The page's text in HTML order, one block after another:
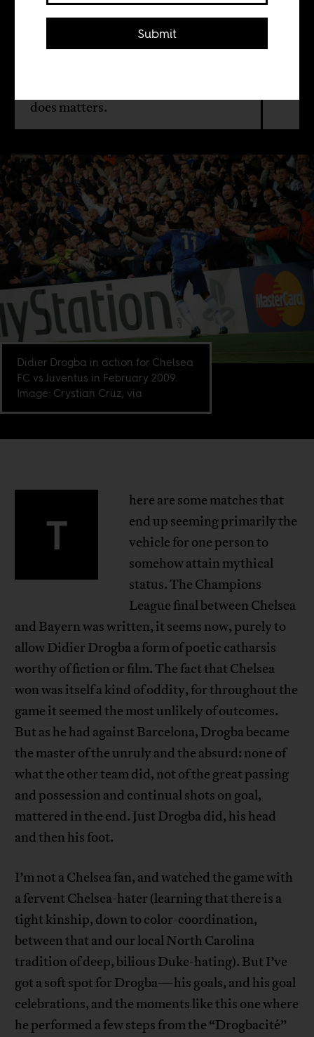
Laurent Dubois
Didier Drogba is the master of the
does matters.
Didier Drogba in action for Chelsea
FC vs Juventus in February 2009.
Image: Crystian Cruz, via
T
here are some matches that
end up seeming primarily the
vehicle for one person to
somehow attain mythical
status. The Champions
League final between Chelsea
and Bayern was written, it seems now, purely to
allow Didier Drogba a form of poetic catharsis
worthy of fiction or film. The fact that Chelsea
won was itself a kind of oddity, for throughout the
game it seemed the most unlikely of outcomes.
But as he had against Barcelona, Drogba became
the master of the unruly and the absurd: none of
what the other team did, not of the great passing
and possession and continual shots on goal,
mattered in the end. Just Drogba did, his head
and then his foot.
I’m not a Chelsea fan, and watched the game with
a fervent Chelsea-hater (learning that there is a
tight kinship, down to color-coordination,
between that and our local North Carolina
tradition of deep, bilious Duke-hating). But I’ve
got a soft spot for Drogba—his goals, and his goal
celebrations, and the moments like this one where
he performed a few steps from the “Drogbacité”
Submit